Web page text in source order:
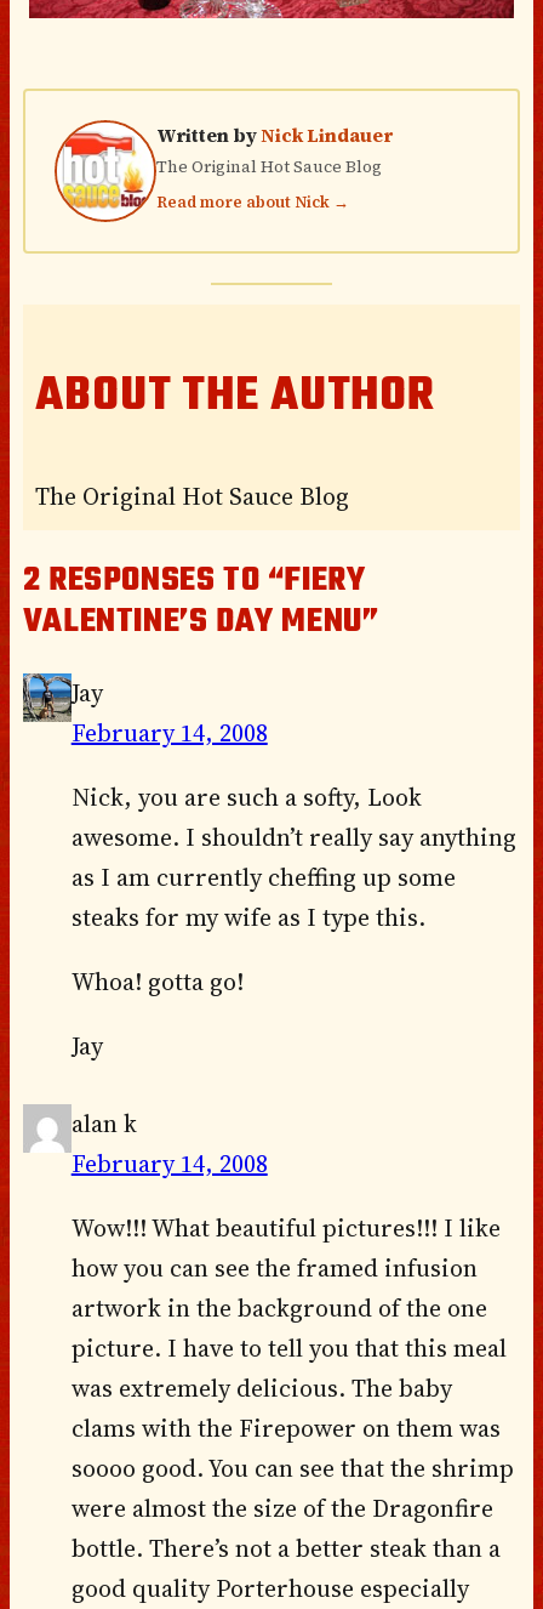
Written byNick Lindauer
The Original Hot Sauce Blog
Read more about Nick →
ABOUT THE AUTHOR
The Original Hot Sauce Blog
2 RESPONSES TO “FIERY
VALENTINE’S DAY MENU”
Jay
February 14, 2008
Nick, you are such a softy, Look
awesome. I shouldn’t really say anything
as I am currently cheffing up some
steaks for my wife as I type this.
Whoa! gotta go!
Jay
alan k
February 14, 2008
Wow!!! What beautiful pictures!!! I like
how you can see the framed infusion
artwork in the background of the one
picture. I have to tell you that this meal
was extremely delicious. The baby
clams with the Firepower on them was
soooo good. You can see that the shrimp
were almost the size of the Dragonfire
bottle. There’s not a better steak than a
good quality Porterhouse especially